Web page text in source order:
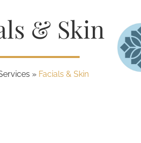
& Skin
» Facials & Skin